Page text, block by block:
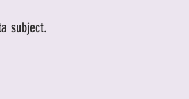
subject.